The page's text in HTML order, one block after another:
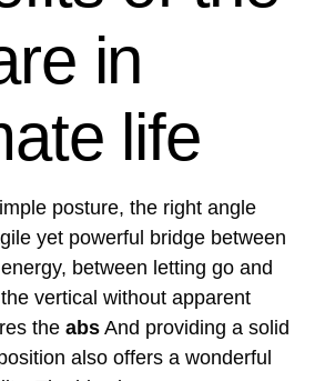
in
life
posture, the right angle
yet powerful bridge between
between letting go and
vertical without apparent
the abs And providing a solid
also offers a wonderful